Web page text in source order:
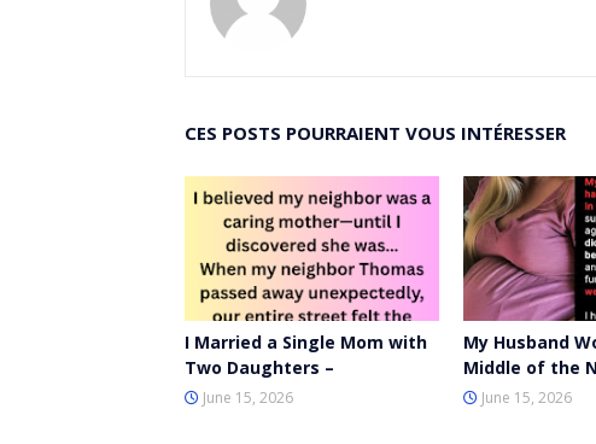
CES POSTS POURRAIENT VOUS INTÉRESSER
I Married a Single Mom with
Two Daughters –
June 15, 2026
My Husband
Middle of the
June 15, 2026